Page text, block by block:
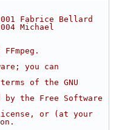
Fabrice Bellard
Michael
you can
of the GNU
the Free Software
or (at your